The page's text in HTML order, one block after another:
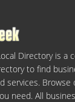
Directory is a
to find
services.
need. All